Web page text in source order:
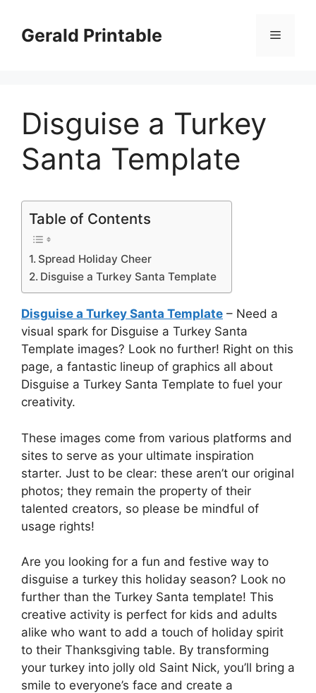
contentGerald Printable Menu
Disguise a Turkey
Santa Template
Table of Contents
Spread Holiday Cheer
Disguise a Turkey Santa Template
Disguise a Turkey Santa Template – Need a
visual spark for Disguise a Turkey Santa
Template images? Look no further! Right on this
page, a fantastic lineup of graphics all about
Disguise a Turkey Santa Template to fuel your
creativity.
These images come from various platforms and
sites to serve as your ultimate inspiration
starter. Just to be clear: these aren’t our original
photos; they remain the property of their
talented creators, so please be mindful of
usage rights!
Are you looking for a fun and festive way to
disguise a turkey this holiday season? Look no
further than the Turkey Santa template! This
creative activity is perfect for kids and adults
alike who want to add a touch of holiday spirit
to their Thanksgiving table. By transforming
your turkey into jolly old Saint Nick, you’ll bring a
smile to everyone’s face and create a